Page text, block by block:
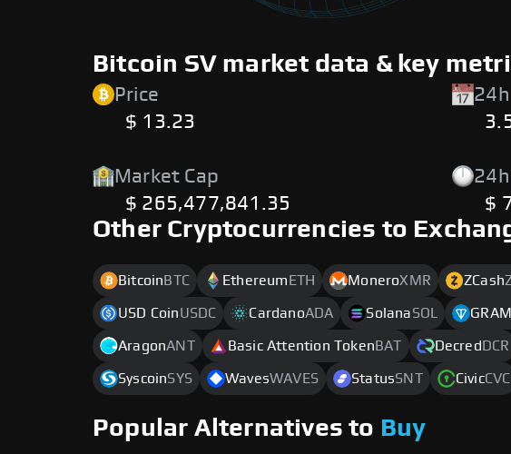
Bitcoin SV market data & key
Price
$ 13.23
Market Cap
$ 265,477,841.35
$
Other Cryptocurrencies to
BitcoinBTC EthereumETH MoneroXMR ZCash
USD CoinUSDC CardanoADA SolanaSOL
AragonANT Basic Attention TokenBAT DecredDCR
SyscoinSYS WavesWAVES StatusSNT CivicCVC
Popular Alternatives to Buy